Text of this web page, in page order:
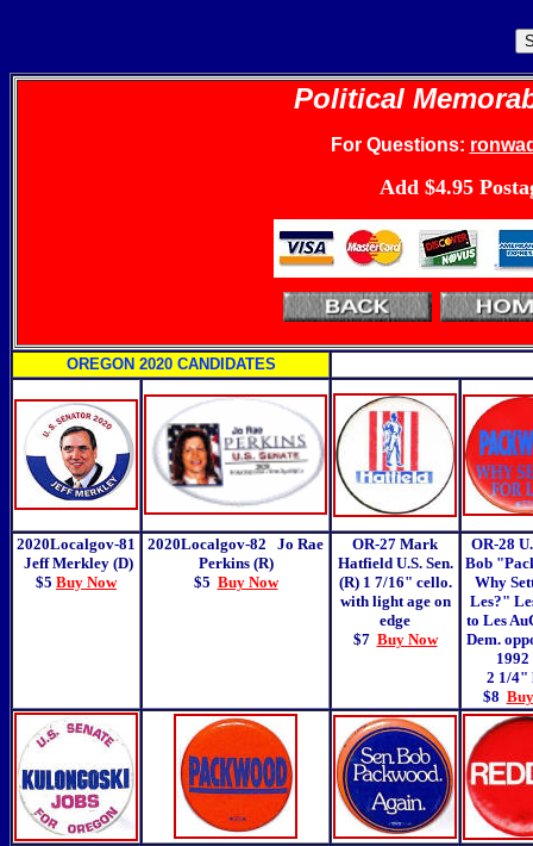
Political
For Questions:
Add $4.95
OREGON 2020 CANDIDATES
2020Localgov-81
Jeff Merkley (D)
$5 Buy Now
2020Localgov-82
Jo Rae
Perkins (R)
$5 Buy Now
OR-27 Mark
Hatfield U.S. Sen.
(R) 1 7/16" cello.
with light age on
edge
$7 Buy Now
OR-28
Bob
Why
Les?"
to Les
Dem.
1992
2 1/4"
$8